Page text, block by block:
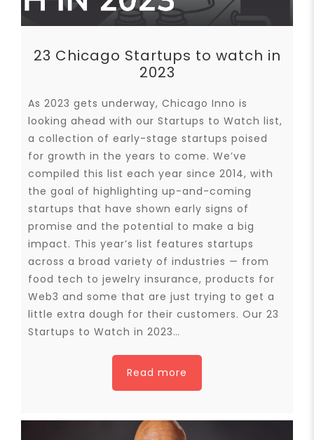
23 Chicago Startups to watch in
2023
As 2023 gets underway, Chicago Inno is
looking ahead with our Startups to Watch list,
a collection of early-stage startups poised
for growth in the years to come. We’ve
compiled this list each year since 2014, with
the goal of highlighting up-and-coming
startups that have shown early signs of
promise and the potential to make a big
impact. This year’s list features startups
across a broad variety of industries — from
food tech to jewelry insurance, products for
Web3 and some that are just trying to get a
little extra dough for their customers. Our 23
Startups to Watch in 2023…
Read more